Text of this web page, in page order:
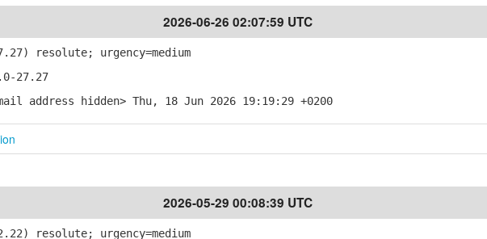
2026-06-26 02:07:59 UTC
resolute; urgency=medium
27.27
address hidden> Thu, 18 Jun 2026 19:19:29 +0200
2026-05-29 00:08:39 UTC
resolute; urgency=medium